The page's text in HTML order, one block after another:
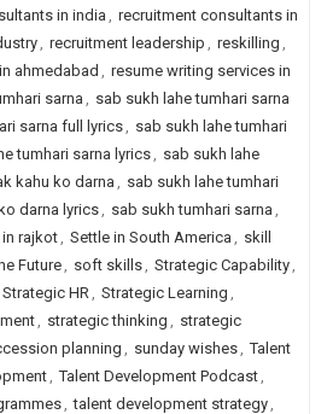
in india , recruitment consultants in
, recruitment leadership , reskilling ,
ahmedabad , resume writing services in
sarna , sab sukh lahe tumhari sarna
sarna full lyrics, sab sukh lahe tumhari
tumhari sarna lyrics, sab sukh lahe
kahu ko darna , sab sukh lahe tumhari
darna lyrics, sab sukh tumhari sarna ,
rajkot, Settle in South America , skill
Future, soft skills, Strategic Capability,
Strategic HR, Strategic Learning ,
, strategic thinking , strategic
planning , sunday wishes, Talent
, Talent Development Podcast,
, talent development strategy,